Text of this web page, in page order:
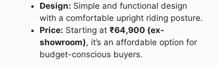
Design: Simple and functional design
with a comfortable upright riding posture.
Price: Starting at ₹64,900 (ex-
showroom), it’s an affordable option for
budget-conscious buyers.